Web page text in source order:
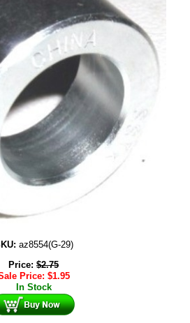
az8554(G-29)
Price: $2.75
Price: $1.95
In Stock